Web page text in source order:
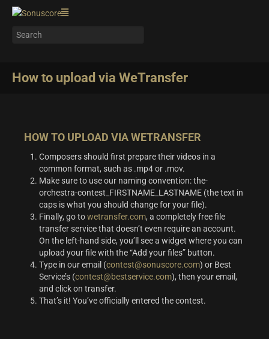
How to upload via WeTransfer
HOW TO UPLOAD VIA WETRANSFER
Composers should first prepare their videos in a
common format, such as .mp4 or .mov.
Make sure to use our naming convention: the-
orchestra-contest_FIRSTNAME_LASTNAME (the text in
caps is what you should change for your file).
Finally, go towetransfer.com, a completely free file
transfer service that doesn’t even require an account.
On the left-hand side, you’ll see a widget where you can
upload your file with the “Add your files” button.
Type in our email (contest@sonuscore.com) or Best
Service’s (contest@bestservice.com), then your email,
and click on transfer.
That’s it! You’ve officially entered the contest.